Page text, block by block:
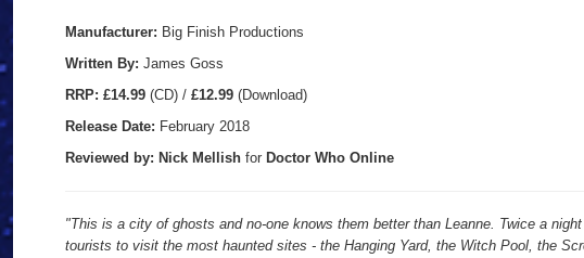
Manufacturer: Big Finish Productions
Written By: James Goss
RRP: £14.99 (CD) / £12.99 (Download)
Release Date: February 2018
Reviewed by: Nick Mellish for Doctor Who Online
"This is a city of ghosts and no-one knows them better than Leanne. Twice a
tourists to visit the most haunted sites - the Hanging Yard, the Witch Pool, the